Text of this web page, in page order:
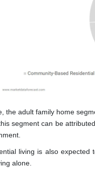
the adult family home
segment can be
living is also
alone.